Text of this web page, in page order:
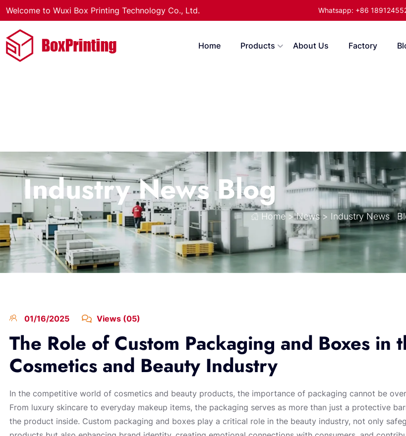
Welcome to Wuxi Box Printing Technology Co., Ltd. Whatsapp: +86
Home Products About Us Factory
Industry News Blog
Home> News> Industry News
01/16/2025 Views (05)
The Role of Custom Packaging and Boxes in
Cosmetics and Beauty Industry
In the competitive world of cosmetics and beauty products, the importance of packaging cannot be
From luxury skincare to everyday makeup items, the packaging serves as more than just a protective
the product inside. Custom packaging and boxes play a critical role in the beauty industry, not only